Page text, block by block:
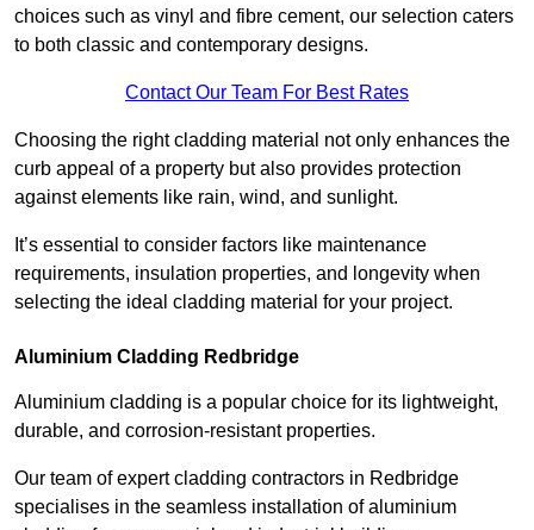
choices such as vinyl and fibre cement, our selection caters
to both classic and contemporary designs.
Contact Our Team For Best Rates
Choosing the right cladding material not only enhances the
curb appeal of a property but also provides protection
against elements like rain, wind, and sunlight.
It’s essential to consider factors like maintenance
requirements, insulation properties, and longevity when
selecting the ideal cladding material for your project.
Aluminium Cladding Redbridge
Aluminium cladding is a popular choice for its lightweight,
durable, and corrosion-resistant properties.
Our team of expert cladding contractors in Redbridge
specialises in the seamless installation of aluminium